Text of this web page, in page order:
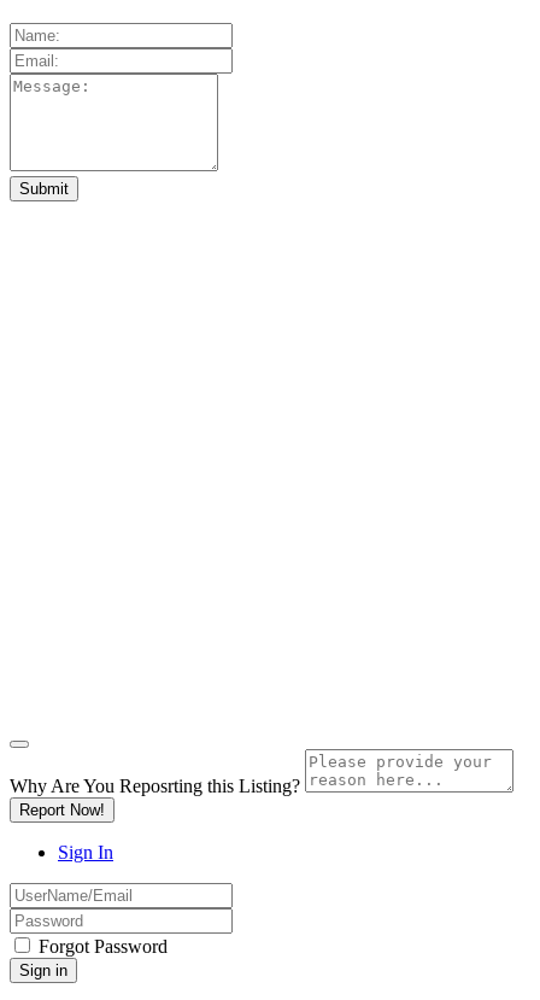
Why Are You Reposrting this Listing?
Report Now!
Sign In
Forgot Password